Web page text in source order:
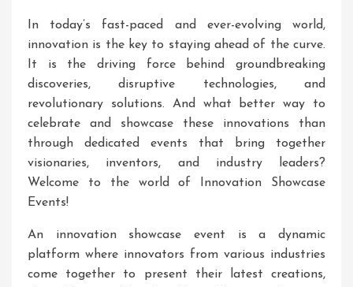
In today’s fast-paced and ever-evolving world,
innovation is the key to staying ahead of the curve.
It is the driving force behind groundbreaking
discoveries, disruptive technologies, and
revolutionary solutions. And what better way to
celebrate and showcase these innovations than
through dedicated events that bring together
visionaries, inventors, and industry leaders?
Welcome to the world of Innovation Showcase
Events!
An innovation showcase event is a dynamic
platform where innovators from various industries
come together to present their latest creations,